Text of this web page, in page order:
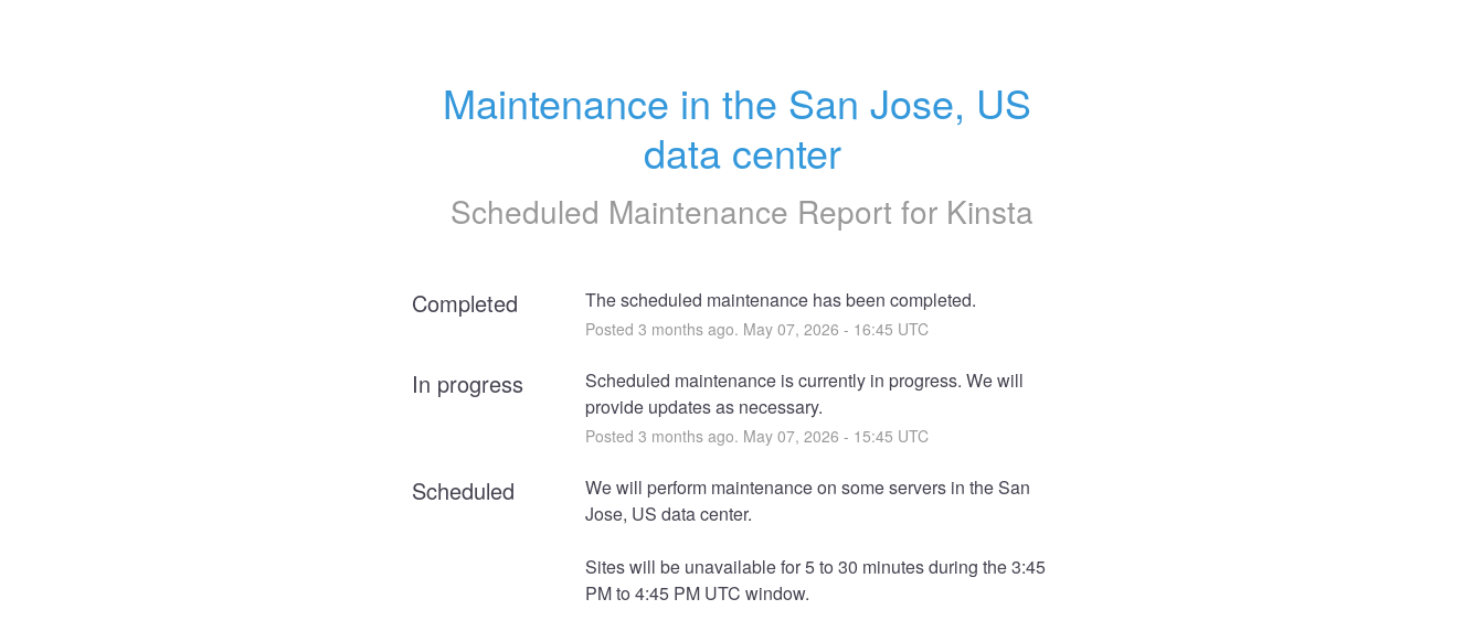
Maintenance in the San Jose, US
data center
Scheduled Maintenance Report for Kinsta
Completed The scheduled maintenance has been completed.
Posted 3 months ago. May 07, 2026 - 16:45 UTC
In progress
Scheduled maintenance is currently in progress. We will
provide updates as necessary.
Posted 3 months ago. May 07, 2026 - 15:45 UTC
Scheduled
We will perform maintenance on some servers in the San
Jose, US data center.
Sites will be unavailable for 5 to 30 minutes during the 3:45
PM to 4:45 PM UTC window.